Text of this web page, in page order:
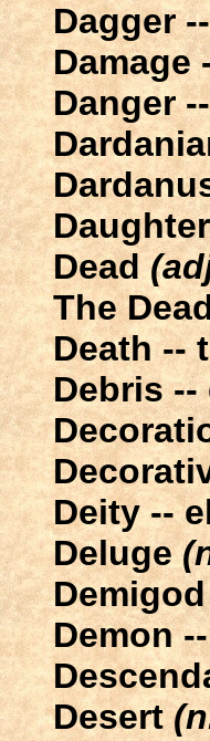
Dagger
Damage
Danger
Dead
The
Death --
Debris
Deity --
Deluge
Demon
Desert